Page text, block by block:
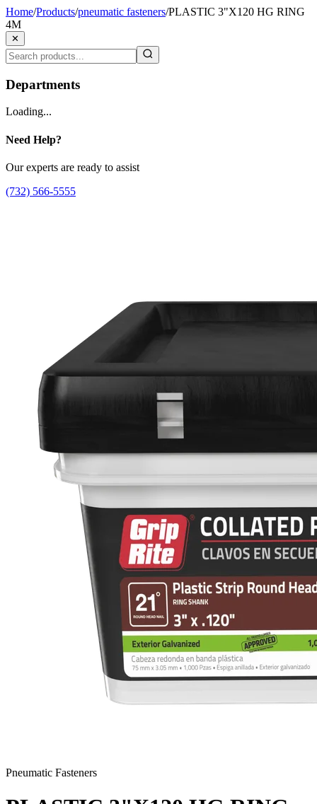
Home/Products/pneumatic fasteners/PLASTIC 3"X120 HG RING
4M
✕
Departments
Loading...
Need Help?
Our experts are ready to assist
(732) 566-5555
Pneumatic Fasteners